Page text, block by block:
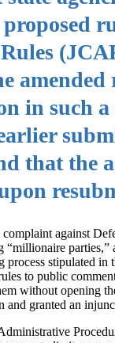
in such
that the
against
“millionaire
stipulated
to public
without opening
granted an